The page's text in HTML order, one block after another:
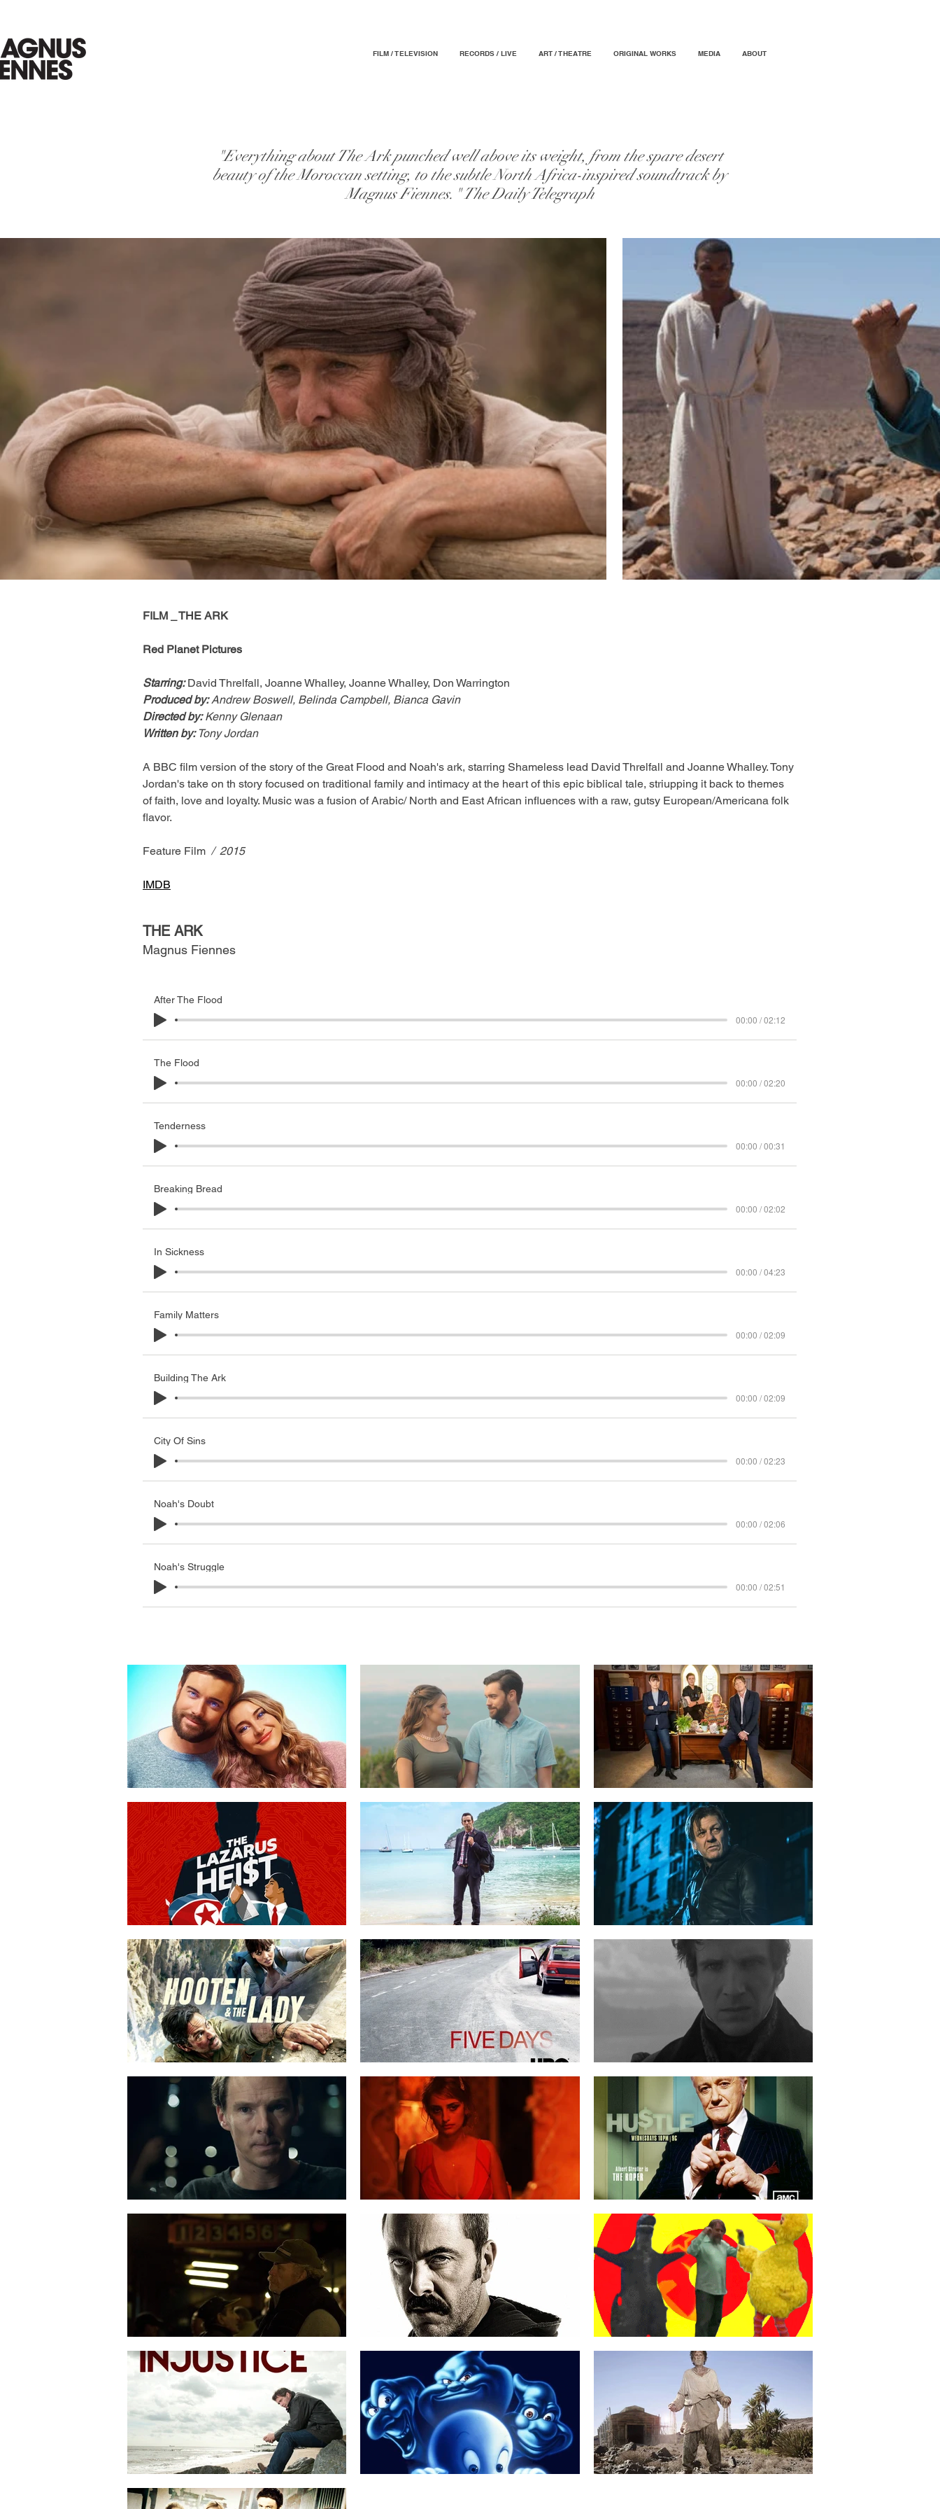
FILM / TELEVISION RECORDS / LIVE ART / THEATRE ORIGINAL WORKS MEDIA ABOUT
"Everything about The Ark punched well above its weight, from the spare desert
beauty of the Moroccan setting, to the subtle North Africa-inspired soundtrack by
Magnus Fiennes." The Daily Telegraph
FILM _ THE ARK
Red Planet Pictures
Starring: David Threlfall, Joanne Whalley, Joanne Whalley, Don Warrington
Produced by: Andrew Boswell, Belinda Campbell, Bianca Gavin
Directed by: Kenny Glenaan
Written by: Tony Jordan
A BBC film version of the story of the Great Flood and Noah's ark, starring Shameless lead David Threlfall and Joanne Whalley. Tony
Jordan's take on th story focused on traditional family and intimacy at the heart of this epic biblical tale, striupping it back to themes
of faith, love and loyalty. Music was a fusion of Arabic/ North and East African influences with a raw, gutsy European/Americana folk
flavor.
Feature Film /  2015
IMDB
THE ARK
Magnus Fiennes
After The Flood
00:00 / 02:12
The Flood
00:00 / 02:20
Tenderness
00:00 / 00:31
Breaking Bread
00:00 / 02:02
In Sickness
00:00 / 04:23
Family Matters
00:00 / 02:09
Building The Ark
00:00 / 02:09
City Of Sins
00:00 / 02:23
Noah's Doubt
00:00 / 02:06
Noah's Struggle
00:00 / 02:51